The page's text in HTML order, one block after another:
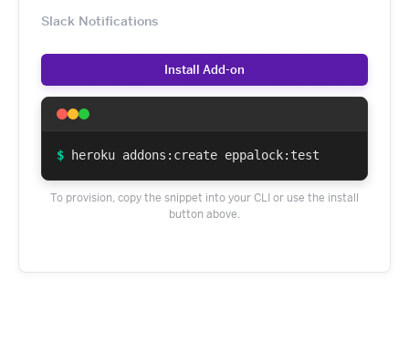
Slack Notifications
Install Add-on
$ heroku addons:create eppalock:test
To provision, copy the snippet into your CLI or use the install
button above.